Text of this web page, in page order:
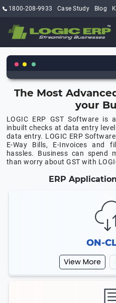
1800-208-9933 Case Study Blog
The Most
your
LOGIC ERP GST Software is
inbuilt checks at data entry
data entry. LOGIC ERP
E-Way Bills, E-Invoices and
hassles. Business can spend
than worry about GST with
ERP
ON-
View More